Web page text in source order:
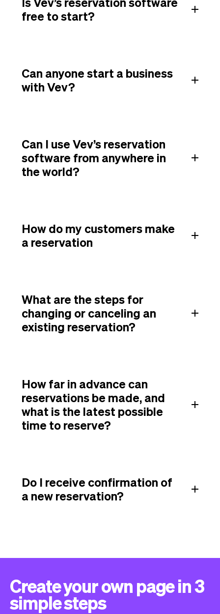
free to start?
Can anyone start a business
with Vev?
Can I use Vev’s reservation
software from anywhere in
the world?
How do my customers make
a reservation
What are the steps for
changing or canceling an
existing reservation?
How far in advance can
reservations be made, and
what is the latest possible
time to reserve?
Do I receive confirmation of
a new reservation?
Create your own page in 3
simple steps